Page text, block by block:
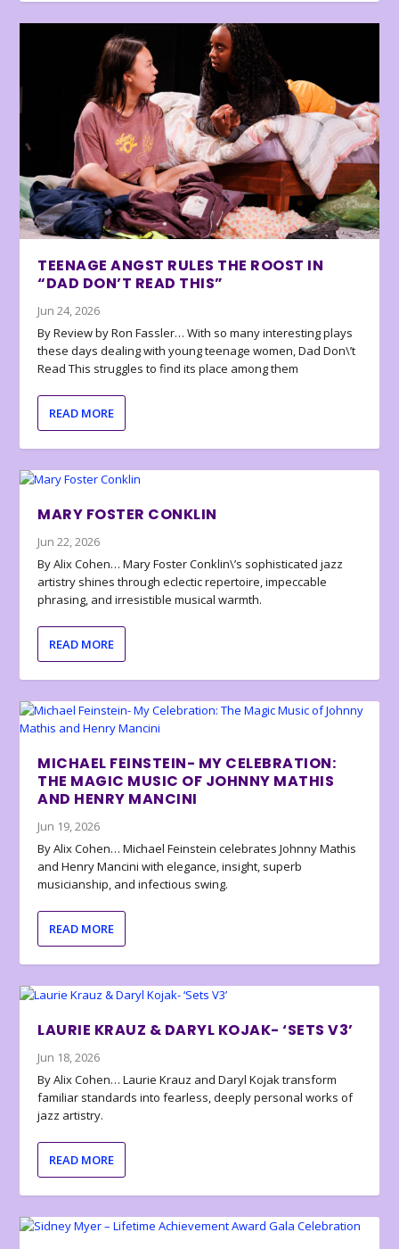
TEENAGE ANGST RULES THE ROOST IN
“DAD DON’T READ THIS”
Jun 24, 2026
By Review by Ron Fassler… With so many interesting plays
these days dealing with young teenage women, Dad Don\’t
Read This struggles to find its place among them
READ MORE
MARY FOSTER CONKLIN
Jun 22, 2026
By Alix Cohen… Mary Foster Conklin\’s sophisticated jazz
artistry shines through eclectic repertoire, impeccable
phrasing, and irresistible musical warmth.
READ MORE
MICHAEL FEINSTEIN- MY CELEBRATION:
THE MAGIC MUSIC OF JOHNNY MATHIS
AND HENRY MANCINI
Jun 19, 2026
By Alix Cohen… Michael Feinstein celebrates Johnny Mathis
and Henry Mancini with elegance, insight, superb
musicianship, and infectious swing.
READ MORE
LAURIE KRAUZ & DARYL KOJAK- ‘SETS V3’
Jun 18, 2026
By Alix Cohen… Laurie Krauz and Daryl Kojak transform
familiar standards into fearless, deeply personal works of
jazz artistry.
READ MORE